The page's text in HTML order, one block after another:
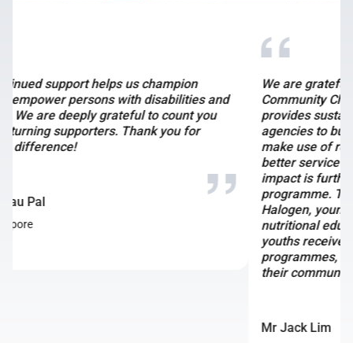
We are grateful for Bitdeer’s partnership with
Community Chest. Their multi-year partnership
provides sustainable funds for social service
agencies to build their capabilities and capacity,
make use of resources more effectively and deliver
better service outcomes for those in need. This
impact is further amplified through the SG Gives
programme. Through their support for KidSTART and
Halogen, young children in need will receive good
nutritional education and balanced diets, while older
youths receive opportunities to undergo mentorship
programmes, empowering them to create change in